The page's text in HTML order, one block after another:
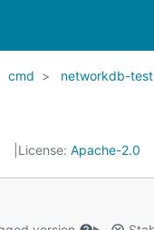
cmd networkdb-test
License: Apache-2.0